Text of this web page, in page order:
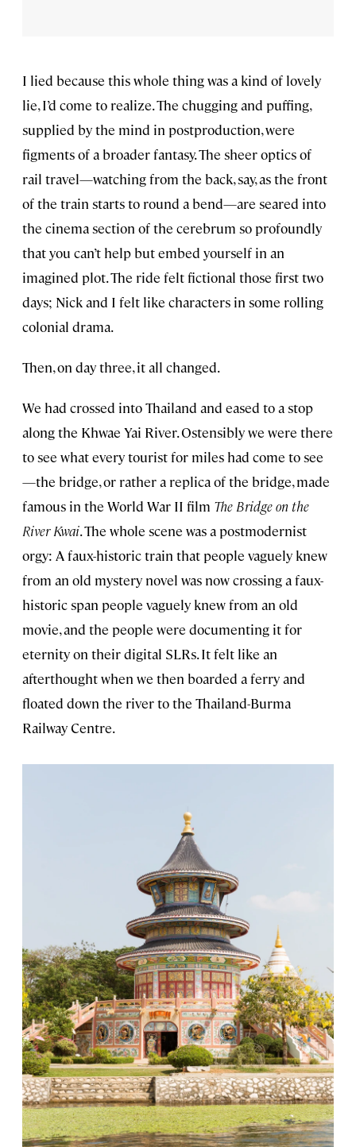
I lied because this whole thing was a kind of lovely
lie, I’d come to realize. The chugging and puffing,
supplied by the mind in postproduction, were
figments of a broader fantasy. The sheer optics of
rail travel—watching from the back, say, as the front
of the train starts to round a bend—are seared into
the cinema section of the cerebrum so profoundly
that you can’t help but embed yourself in an
imagined plot. The ride felt fictional those first two
days; Nick and I felt like characters in some rolling
colonial drama.
Then, on day three, it all changed.
We had crossed into Thailand and eased to a stop
along the Khwae Yai River. Ostensibly we were there
to see what every tourist for miles had come to see
—the bridge, or rather a replica of the bridge, made
famous in the World War II film The Bridge on the
River Kwai. The whole scene was a postmodernist
orgy: A faux-historic train that people vaguely knew
from an old mystery novel was now crossing a faux-
historic span people vaguely knew from an old
movie, and the people were documenting it for
eternity on their digital SLRs. It felt like an
afterthought when we then boarded a ferry and
floated down the river to the Thailand-Burma
Railway Centre.